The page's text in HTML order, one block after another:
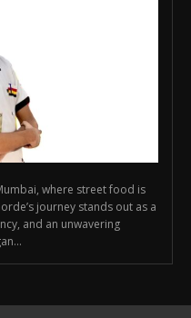
where street food is
journey stands out as a
and an unwavering